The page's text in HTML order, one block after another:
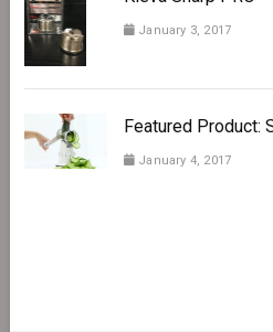
January 3, 2017
Featured Product:
January 4, 2017